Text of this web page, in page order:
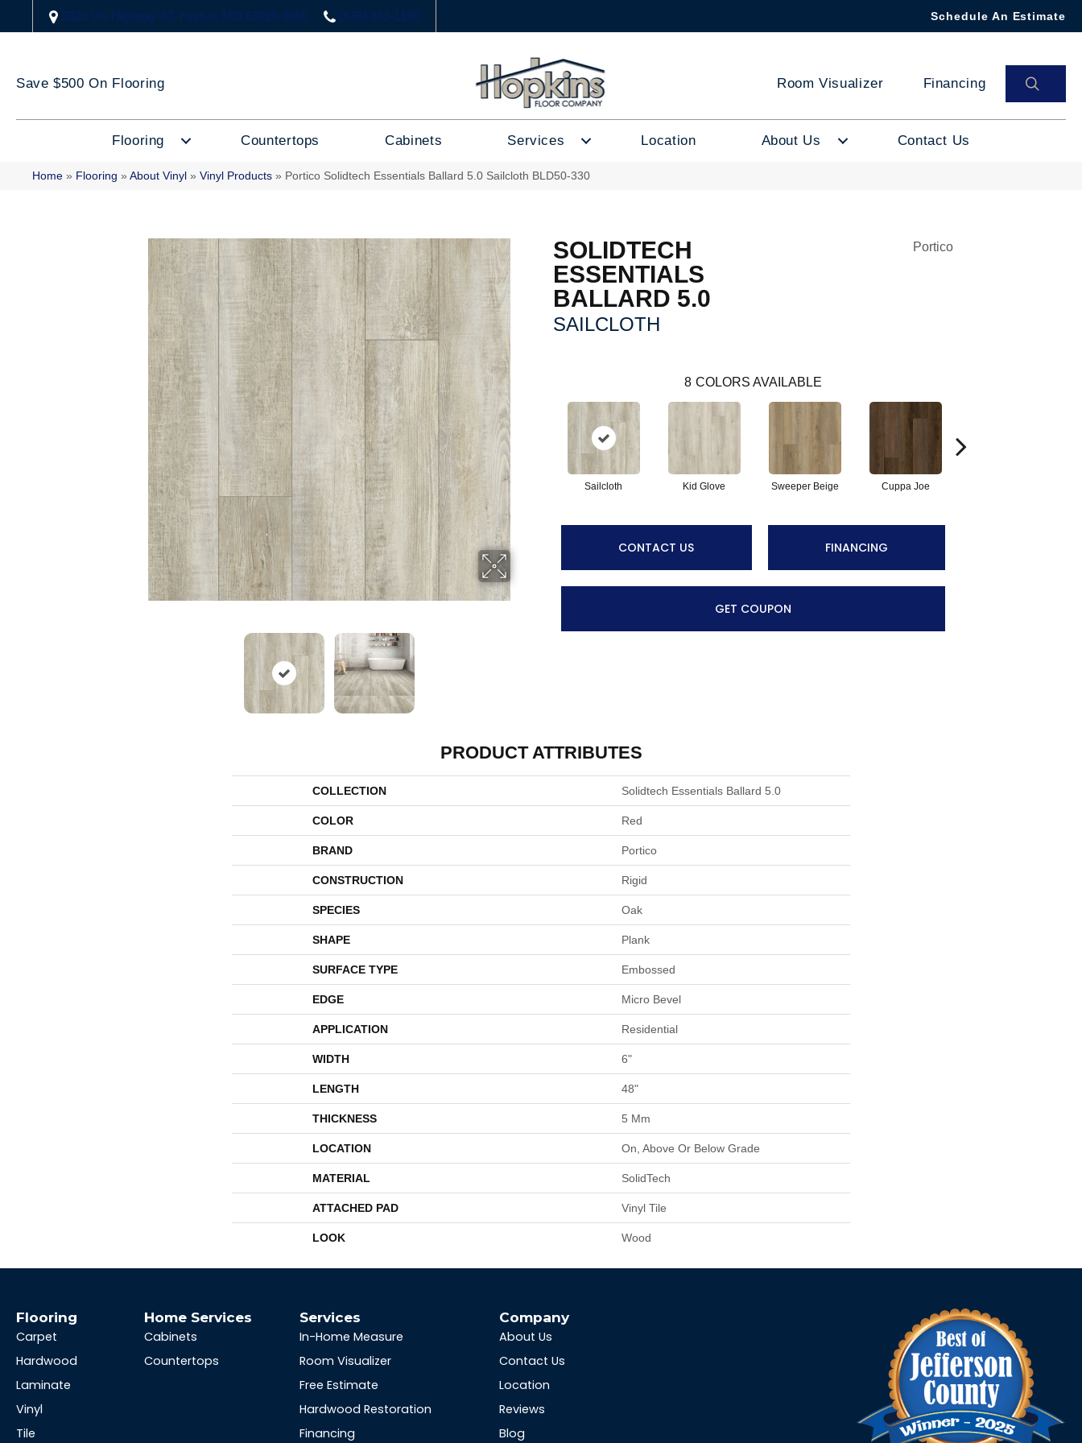
2323 US Highway 67, Festus, MO 63028-3666 (636) 333-1188 Schedule An Estimate
Save $500 On Flooring Room Visualizer Financing
Flooring Countertops Cabinets Services Location About Us Contact Us
Home » Flooring » About Vinyl » Vinyl Products » Portico Solidtech Essentials Ballard 5.0 Sailcloth BLD50-330
SOLIDTECH
ESSENTIALS
BALLARD 5.0
SAILCLOTH
Portico
8 COLORS AVAILABLE
Sailcloth Kid Glove Sweeper Beige Cuppa Joe
CONTACT US FINANCING
GET COUPON
PRODUCT ATTRIBUTES
COLLECTION Solidtech Essentials Ballard 5.0
COLOR Red
BRAND Portico
CONSTRUCTION Rigid
SPECIES Oak
SHAPE Plank
SURFACE TYPE Embossed
EDGE Micro Bevel
APPLICATION Residential
WIDTH 6"
LENGTH 48"
THICKNESS 5 Mm
LOCATION On, Above Or Below Grade
MATERIAL SolidTech
ATTACHED PAD Vinyl Tile
LOOK Wood
Flooring
Carpet
Hardwood
Laminate
Vinyl
Tile
Home Services
Cabinets
Countertops
Services
In-Home Measure
Room Visualizer
Free Estimate
Hardwood Restoration
Financing
Company
About Us
Contact Us
Location
Reviews
Blog